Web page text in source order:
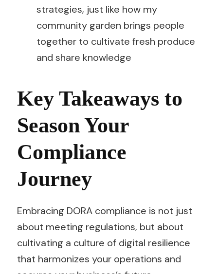
strategies, just like how my
community garden brings people
together to cultivate fresh produce
and share knowledge
Key Takeaways to
Season Your
Compliance
Journey
Embracing DORA compliance is not just
about meeting regulations, but about
cultivating a culture of digital resilience
that harmonizes your operations and